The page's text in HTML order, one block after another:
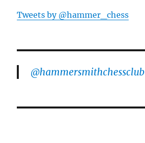
Tweets by @hammer_chess
@hammersmithchessclub